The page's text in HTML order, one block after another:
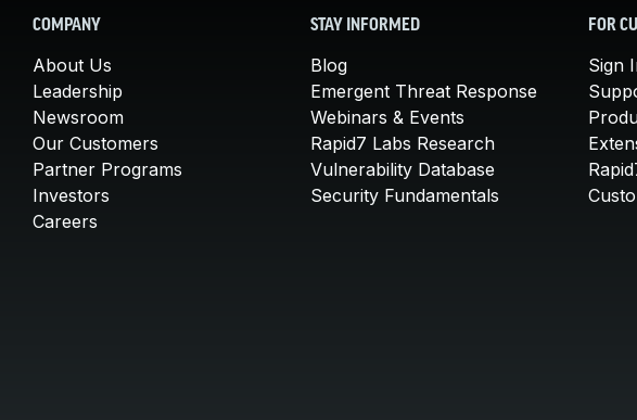
COMPANY
About Us
Leadership
Newsroom
Our Customers
Partner Programs
Investors
Careers
STAY INFORMED
Blog
Emergent Threat Response
Webinars & Events
Rapid7 Labs Research
Vulnerability Database
Security Fundamentals
FOR
Sign